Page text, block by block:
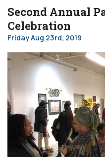
Second Annual
Celebration
Friday Aug 23rd, 2019